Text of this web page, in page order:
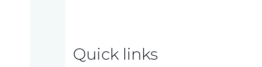
Quick links